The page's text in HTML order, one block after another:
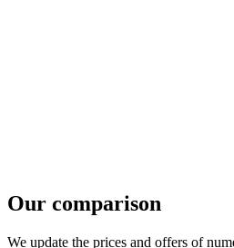
Our comparison
We update the prices and offers of